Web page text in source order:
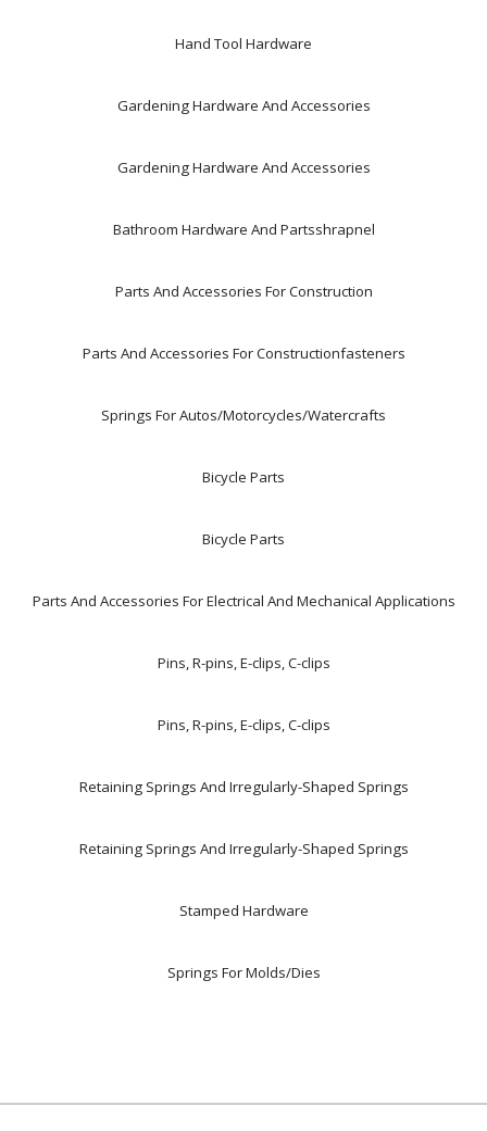
Hand Tool Hardware
Gardening Hardware And Accessories
Gardening Hardware And Accessories
Bathroom Hardware And Partsshrapnel
Parts And Accessories For Construction
Parts And Accessories For Constructionfasteners
Springs For Autos/Motorcycles/Watercrafts
Bicycle Parts
Bicycle Parts
Parts And Accessories For Electrical And Mechanical Applications
Pins, R-pins, E-clips, C-clips
Pins, R-pins, E-clips, C-clips
Retaining Springs And Irregularly-Shaped Springs
Retaining Springs And Irregularly-Shaped Springs
Stamped Hardware
Springs For Molds/Dies